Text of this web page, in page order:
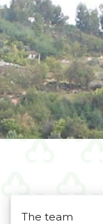
The team